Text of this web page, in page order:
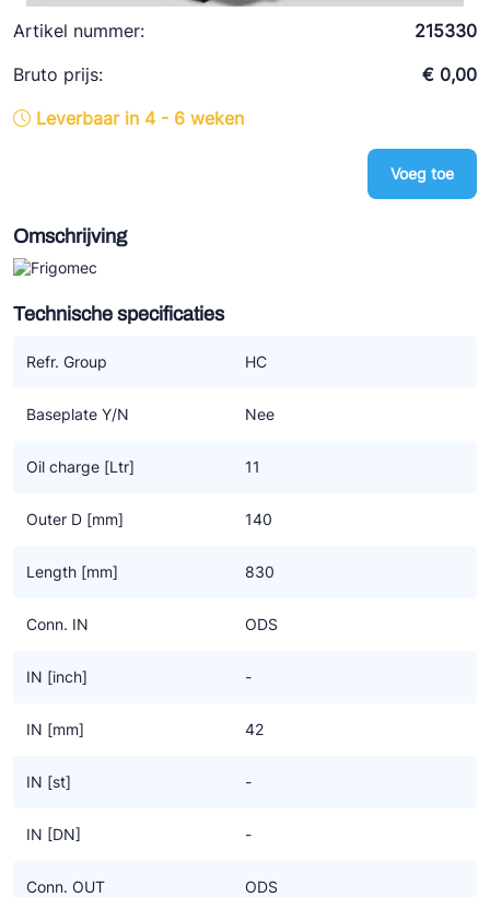
Artikel nummer:
215330
Bruto prijs:
€ 0,00
Leverbaar in 4 - 6 weken
Voeg toe
Omschrijving
Technische specificaties
Refr. Group HC
Baseplate Y/N Nee
Oil charge [Ltr] 11
Outer D [mm] 140
Length [mm] 830
Conn. IN ODS
IN [inch] -
IN [mm] 42
IN [st] -
IN [DN] -
Conn. OUT ODS